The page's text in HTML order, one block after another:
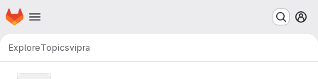
Skip to main content
Homepage
ExploreTopicsvipra